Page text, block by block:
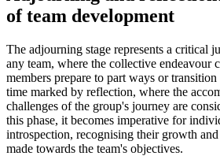
of team development
The adjourning stage represents a critical
any team, where the collective endeavour
members prepare to part ways or
time marked by reflection, where the
challenges of the group's journey are
this phase, it becomes imperative for
introspection, recognising their growth
made towards the team's objectives.